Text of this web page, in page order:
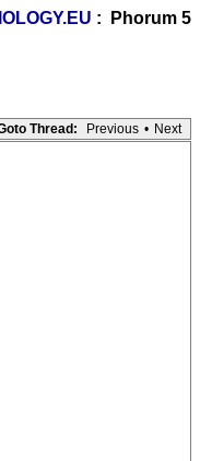
: Phorum 5
Thread:
Previous • Next